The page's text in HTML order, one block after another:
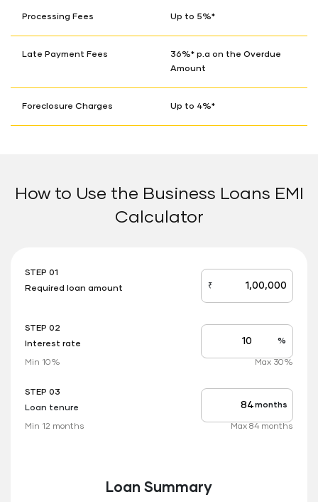
Processing Fees Up to 5%*
Late Payment Fees
36%* p.a on the Overdue
Amount
Foreclosure Charges Up to 4%*
How to Use the Business Loans EMI
Calculator
STEP 01
Required loan amount
loan_amount
₹
STEP 02
Interest rate
Interest
rate
applicable
%
Min 10% Max 30%
STEP 03
Loan tenure
Tenure
up
months
Min 12 months Max 84 months
Loan Summary